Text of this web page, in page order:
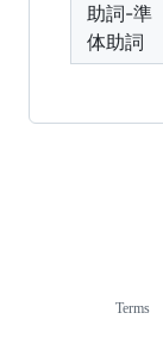
助詞-準
体助詞
Terms